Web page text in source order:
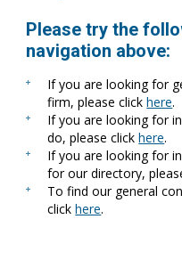
Please try the
navigation above:
If you are looking for
firm, please clickhere.
If you are looking for
do, please clickhere.
If you are looking for
for our directory,
To find our general
clickhere.